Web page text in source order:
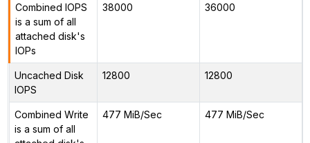
Combined IOPS
is a sum of all
attached disk's
IOPs
38000 36000
Uncached Disk
IOPS
12800 12800
Combined Write
is a sum of all
477 MiB/Sec 477 MiB/Sec